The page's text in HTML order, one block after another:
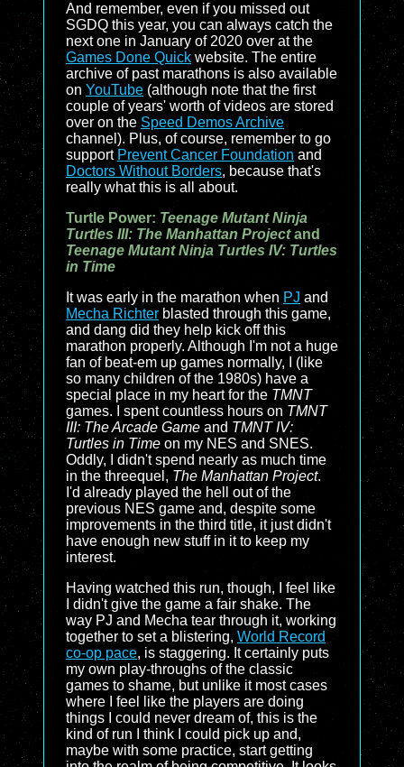
And remember, even if you missed out
SGDQ this year, you can always catch the
next one in January of 2020 over at the
Games Done Quick website. The entire
archive of past marathons is also available
on YouTube (although note that the first
couple of years' worth of videos are stored
over on the Speed Demos Archive
channel). Plus, of course, remember to go
support Prevent Cancer Foundation and
Doctors Without Borders, because that's
really what this is all about.
Turtle Power: Teenage Mutant Ninja
Turtles III: The Manhattan Projectand
Teenage Mutant Ninja Turtles IV: Turtles
in Time
It was early in the marathon when PJ and
Mecha Richter blasted through this game,
and dang did they help kick off this
marathon properly. Although I'm not a huge
fan of beat-em up games normally, I (like
so many children of the 1980s) have a
special place in my heart for the TMNT
games. I spent countless hours on TMNT
III: The Arcade Game and TMNT IV:
Turtles in Time on my NES and SNES.
Oddly, I didn't spend nearly as much time
in the threequel, The Manhattan Project.
I'd already played the hell out of the
previous NES game and, despite some
improvements in the third title, it just didn't
have enough new stuff in it to keep my
interest.
Having watched this run, though, I feel like
I didn't give the game a fair shake. The
way PJ and Mecha tear through it, working
together to set a blistering, World Record
co-op pace, is staggering. It certainly puts
my own play-throughs of the classic
games to shame, but unlike it most cases
where I feel like the players are doing
things I could never dream of, this is the
kind of run I think I could pick up and,
maybe with some practice, start getting